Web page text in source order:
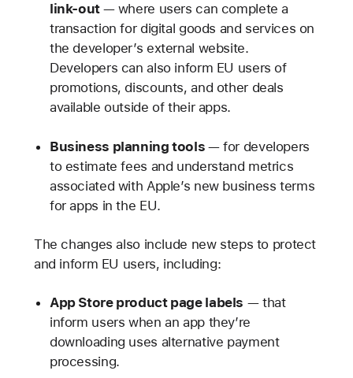
link-out — where users can complete a
transaction for digital goods and services on
the developer’s external website.
Developers can also inform EU users of
promotions, discounts, and other deals
available outside of their apps.
Business planning tools — for developers
to estimate fees and understand metrics
associated with Apple’s new business terms
for apps in the EU.
The changes also include new steps to protect
and inform EU users, including:
App Store product page labels — that
inform users when an app they’re
downloading uses alternative payment
processing.